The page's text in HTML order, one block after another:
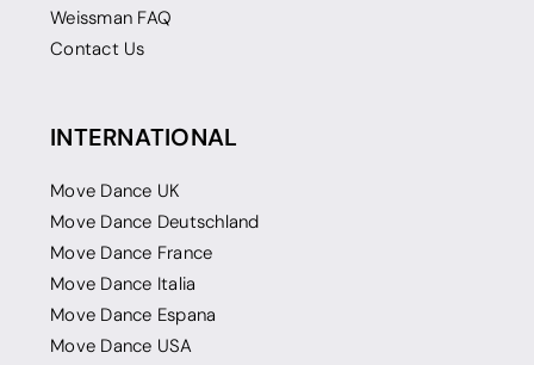
Weissman FAQ
Contact Us
INTERNATIONAL
Move Dance UK
Move Dance Deutschland
Move Dance France
Move Dance Italia
Move Dance Espana
Move Dance USA